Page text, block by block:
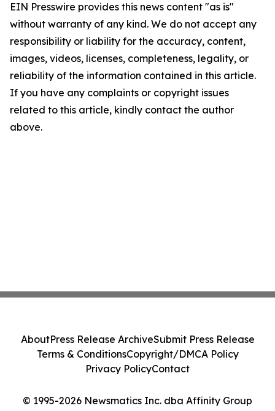
EIN Presswire provides this news content "as is"
without warranty of any kind. We do not accept any
responsibility or liability for the accuracy, content,
images, videos, licenses, completeness, legality, or
reliability of the information contained in this article.
If you have any complaints or copyright issues
related to this article, kindly contact the author
above.
© 1995-2026 Newsmatics Inc. dba Affinity Group
AboutPress Release ArchiveSubmit Press Release
Terms & ConditionsCopyright/DMCA Policy
Privacy PolicyContact